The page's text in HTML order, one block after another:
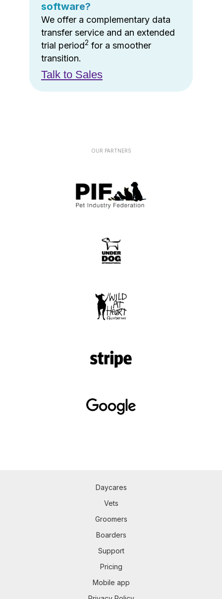
software?
We offer a complementary data
transfer service and an extended
trial period2 for a smoother
transition.
Talk to Sales
OUR PARTNERS
Daycares
Vets
Groomers
Boarders
Support
Pricing
Mobile app